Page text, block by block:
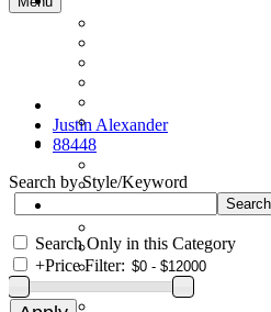
Justin Alexander
88448
Search by Style/Keyword
Search Only in this Category
+Price Filter: